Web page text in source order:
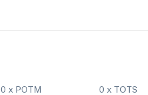
0 x POTM 0 x TOTS